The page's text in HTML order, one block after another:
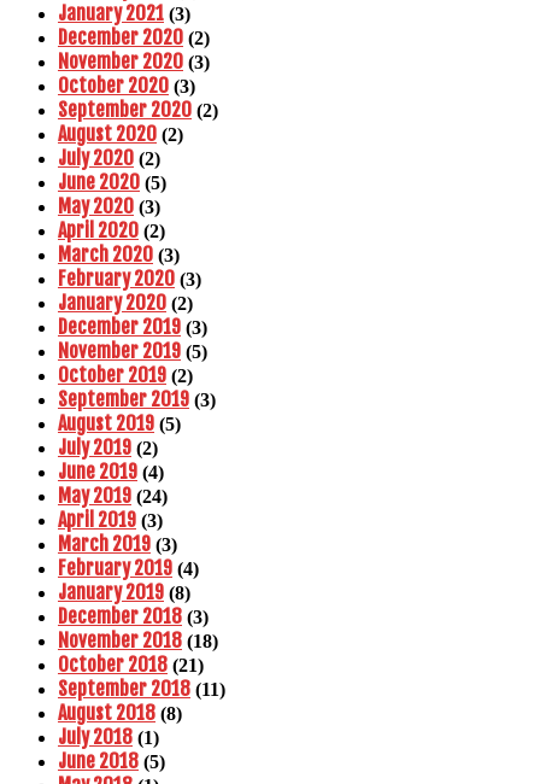
January 2021 (3)
December 2020 (2)
November 2020 (3)
October 2020 (3)
September 2020 (2)
August 2020 (2)
July 2020 (2)
June 2020 (5)
May 2020 (3)
April 2020 (2)
March 2020 (3)
February 2020 (3)
January 2020 (2)
December 2019 (3)
November 2019 (5)
October 2019 (2)
September 2019 (3)
August 2019 (5)
July 2019 (2)
June 2019 (4)
May 2019 (24)
April 2019 (3)
March 2019 (3)
February 2019 (4)
January 2019 (8)
December 2018 (3)
November 2018 (18)
October 2018 (21)
September 2018 (11)
August 2018 (8)
July 2018 (1)
June 2018 (5)